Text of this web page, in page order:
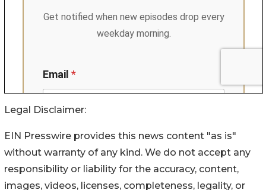
Legal Disclaimer:
EIN Presswire provides this news content "as is"
without warranty of any kind. We do not accept any
responsibility or liability for the accuracy, content,
images, videos, licenses, completeness, legality, or